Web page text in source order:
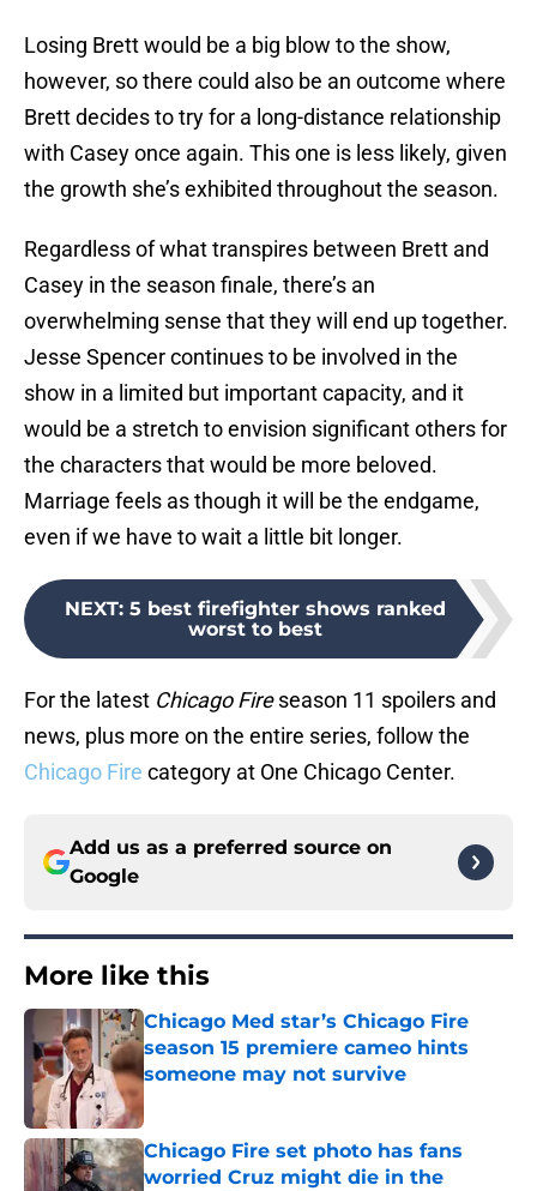
Losing Brett would be a big blow to the show,
however, so there could also be an outcome where
Brett decides to try for a long-distance relationship
with Casey once again. This one is less likely, given
the growth she’s exhibited throughout the season.
Regardless of what transpires between Brett and
Casey in the season finale, there’s an
overwhelming sense that they will end up together.
Jesse Spencer continues to be involved in the
show in a limited but important capacity, and it
would be a stretch to envision significant others for
the characters that would be more beloved.
Marriage feels as though it will be the endgame,
even if we have to wait a little bit longer.
NEXT: 5 best firefighter shows ranked
worst to best
For the latest Chicago Fireseason 11 spoilers and
news, plus more on the entire series, follow the
Chicago Fire category at One Chicago Center.
Add us as a preferred source on
Google
More like this
Chicago Med star’s Chicago Fire
season 15 premiere cameo hints
someone may not survive
Chicago Fire set photo has fans
worried Cruz might die in the